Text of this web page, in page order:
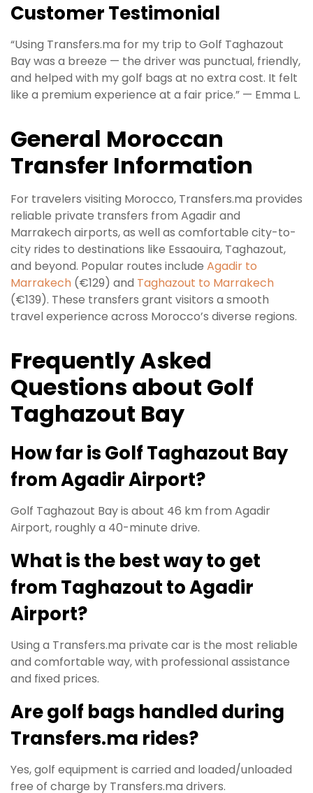
Customer Testimonial
“Using Transfers.ma for my trip to Golf Taghazout
Bay was a breeze — the driver was punctual, friendly,
and helped with my golf bags at no extra cost. It felt
like a premium experience at a fair price.” — Emma L.
General Moroccan
Transfer Information
For travelers visiting Morocco, Transfers.ma provides
reliable private transfers from Agadir and
Marrakech airports, as well as comfortable city-to-
city rides to destinations like Essaouira, Taghazout,
and beyond. Popular routes include Agadir to
Marrakech (€129) and Taghazout to Marrakech
(€139). These transfers grant visitors a smooth
travel experience across Morocco’s diverse regions.
Frequently Asked
Questions about Golf
Taghazout Bay
How far is Golf Taghazout Bay
from Agadir Airport?
Golf Taghazout Bay is about 46 km from Agadir
Airport, roughly a 40-minute drive.
What is the best way to get
from Taghazout to Agadir
Airport?
Using a Transfers.ma private car is the most reliable
and comfortable way, with professional assistance
and fixed prices.
Are golf bags handled during
Transfers.ma rides?
Yes, golf equipment is carried and loaded/unloaded
free of charge by Transfers.ma drivers.